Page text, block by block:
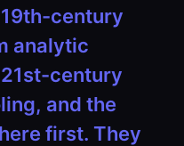
century
analytic
century
and the
first. They